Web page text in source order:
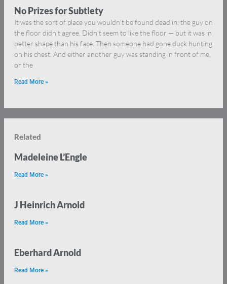
No Prizes for Subtlety
It was the sort of place you wouldn’t be found dead in; the guy on
the floor didn’t agree. Didn’t seem to like the floor — but it was in
better shape than his face. Then someone had gone duck hunting
on his chest. And either another guy was standing in front of me,
or the
Read More »
Related
Madeleine L’Engle
Read More »
J Heinrich Arnold
Read More »
Eberhard Arnold
Read More »